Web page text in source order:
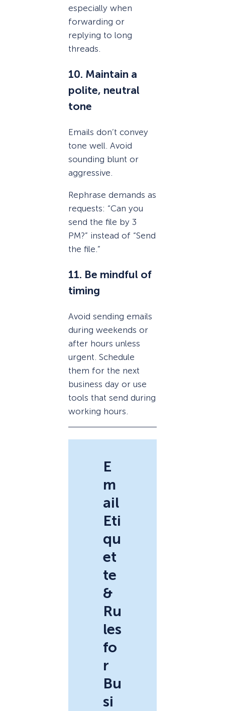
especially when
forwarding or
replying to long
threads.
10. Maintain a
polite, neutral
tone
Emails don’t convey
tone well. Avoid
sounding blunt or
aggressive.
Rephrase demands as
requests: “Can you
send the file by 3
PM?” instead of “Send
the file.”
11. Be mindful of
timing
Avoid sending emails
during weekends or
after hours unless
urgent. Schedule
them for the next
business day or use
tools that send during
working hours.
E
m
ail
Eti
qu
et
te
&
Ru
les
fo
r
Bu
si